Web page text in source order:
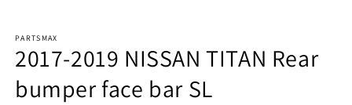
media
1
in
PARTSMAX
2017-2019 NISSAN TITAN Rear
bumper face bar SL